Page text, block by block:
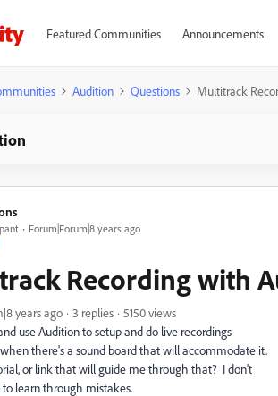
Featured Communities Announcements
Audition Questions Multitrack
Forum|Forum|8 years ago
Recording with
years ago 3 replies
5150 views
use Audition to setup and do live recordings
there's a sound board that will accommodate it.
or link that will guide me through that? I don't
learn through mistakes.